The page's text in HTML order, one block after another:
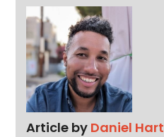
Article by Daniel Hart